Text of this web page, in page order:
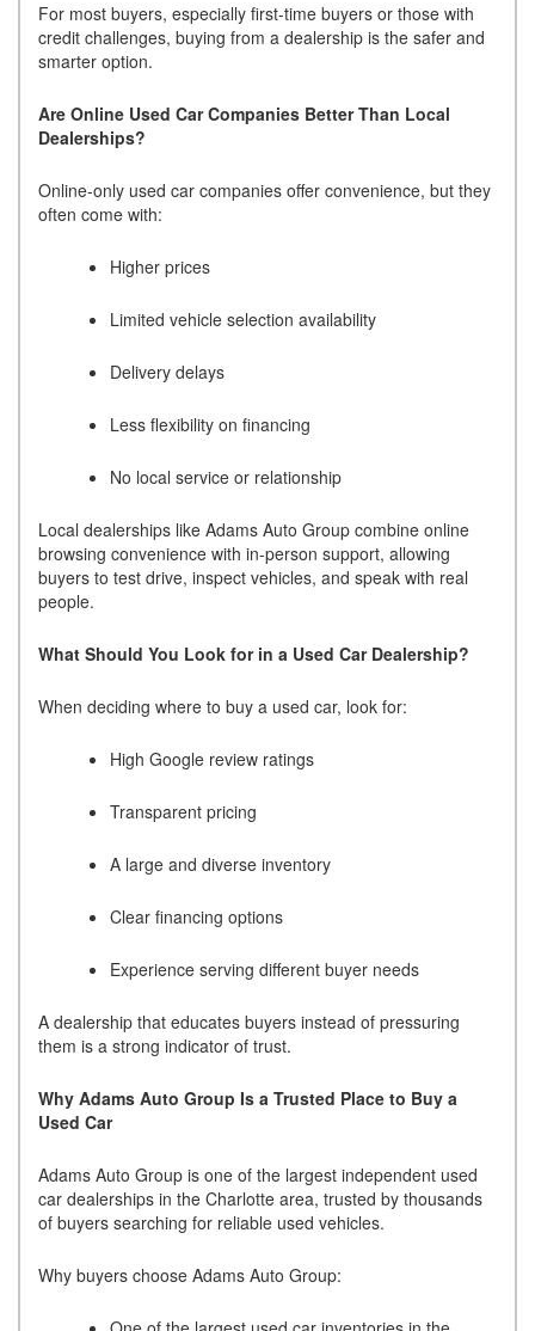
For most buyers, especially first-time buyers or those with
credit challenges, buying from a dealership is the safer and
smarter option.
Are Online Used Car Companies Better Than Local
Dealerships?
Online-only used car companies offer convenience, but they
often come with:
Higher prices
Limited vehicle selection availability
Delivery delays
Less flexibility on financing
No local service or relationship
Local dealerships like Adams Auto Group combine online
browsing convenience with in-person support, allowing
buyers to test drive, inspect vehicles, and speak with real
people.
What Should You Look for in a Used Car Dealership?
When deciding where to buy a used car, look for:
High Google review ratings
Transparent pricing
A large and diverse inventory
Clear financing options
Experience serving different buyer needs
A dealership that educates buyers instead of pressuring
them is a strong indicator of trust.
Why Adams Auto Group Is a Trusted Place to Buy a
Used Car
Adams Auto Group is one of the largest independent used
car dealerships in the Charlotte area, trusted by thousands
of buyers searching for reliable used vehicles.
Why buyers choose Adams Auto Group: